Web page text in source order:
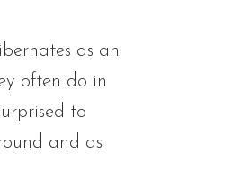
as an
often do in
to
and as